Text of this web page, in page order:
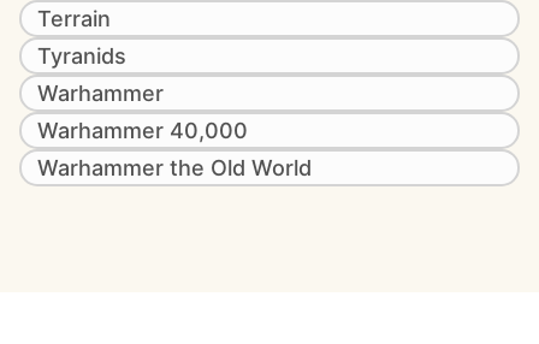
Terrain
Tyranids
Warhammer
Warhammer 40,000
Warhammer the Old World